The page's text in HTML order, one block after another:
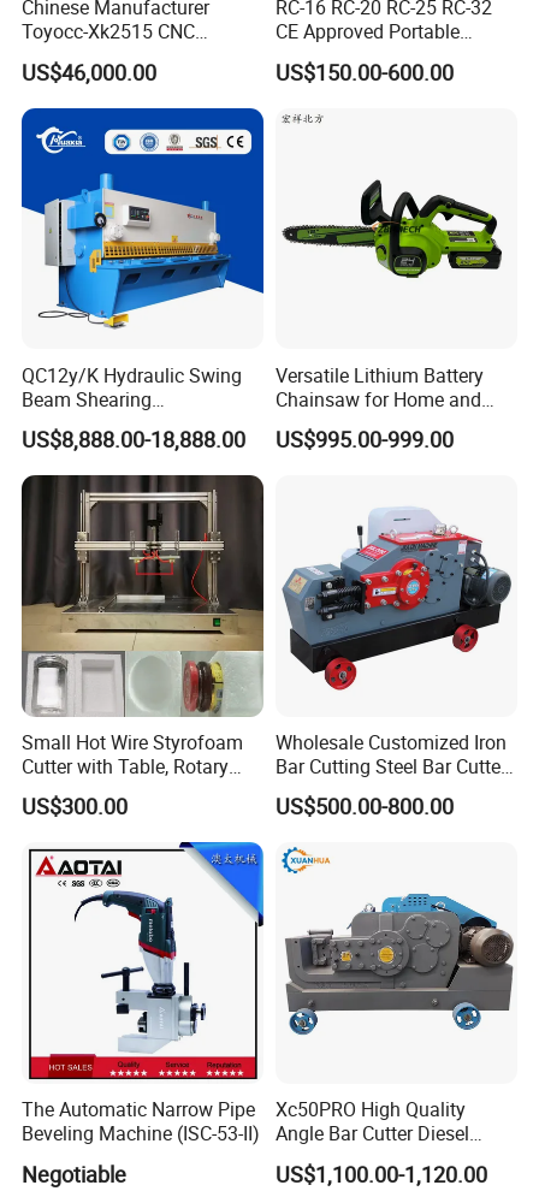
Chinese Manufacturer
Toyocc-Xk2515 CNC
Engraving Machining Center
for Glass Processing
US$46,000.00
RC-16 RC-20 RC-25 RC-32
CE Approved Portable
Hydraulic Rebar Cutter
US$150.00-600.00
QC12y/K Hydraulic Swing
Beam Shearing
Machine6X3200 for 6mm
Plate
US$8,888.00-18,888.00
Versatile Lithium Battery
Chainsaw for Home and
Garden Projects and
Railroad Maintenance
US$995.00-999.00
Small Hot Wire Styrofoam
Cutter with Table, Rotary
Hot Wire
US$300.00
Wholesale Customized Iron
Bar Cutting Steel Bar Cutter
Gq45 (Special For Rebar)
Machine
US$500.00-800.00
The Automatic Narrow Pipe
Beveling Machine (ISC-53-II)
Negotiable
Xc50PRO High Quality
Angle Bar Cutter Diesel
Manual Automatic Rebar
Cutting Machine
US$1,100.00-1,120.00